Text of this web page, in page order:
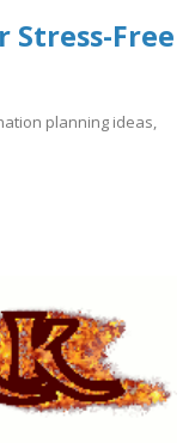
Stress-Free
planning ideas,